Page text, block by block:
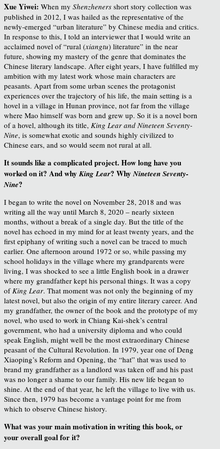
Xue Yiwei: When my Shenzheners short story collection was
published in 2012, I was hailed as the representative of the
newly-emerged “urban literature” by Chinese media and critics.
In response to this, I told an interviewer that I would write an
acclaimed novel of “rural (xiangtu) literature” in the near
future, showing my mastery of the genre that dominates the
Chinese literary landscape. After eight years, I have fulfilled my
ambition with my latest work whose main characters are
peasants. Apart from some urban scenes the protagonist
experiences over the trajectory of his life, the main setting is a
hovel in a village in Hunan province, not far from the village
where Mao himself was born and grew up. So it is a novel born
of a hovel, although its title, King Lear and Nineteen Seventy-
Nine, is somewhat exotic and sounds highly civilized to
Chinese ears, and so would seem not rural at all.
It sounds like a complicated project. How long have you
worked on it? And whyKing Lear? WhyNineteen Seventy-
Nine?
I began to write the novel on November 28, 2018 and was
writing all the way until March 8, 2020 – nearly sixteen
months, without a break of a single day. But the title of the
novel has echoed in my mind for at least twenty years, and the
first epiphany of writing such a novel can be traced to much
earlier. One afternoon around 1972 or so, while passing my
school holidays in the village where my grandparents were
living, I was shocked to see a little English book in a drawer
where my grandfather kept his personal things. It was a copy
of King Lear. That moment was not only the beginning of my
latest novel, but also the origin of my entire literary career. And
my grandfather, the owner of the book and the prototype of my
novel, who used to work in Chiang Kai-shek’s central
government, who had a university diploma and who could
speak English, might well be the most extraordinary Chinese
peasant of the Cultural Revolution. In 1979, year one of Deng
Xiaoping’s Reform and Opening, the “hat” that was used to
brand my grandfather as a landlord was taken off and his past
was no longer a shame to our family. His new life began to
shine. At the end of that year, he left the village to live with us.
Since then, 1979 has become a vantage point for me from
which to observe Chinese history.
What was your main motivation in writing this book, or
youroverall goal for it?